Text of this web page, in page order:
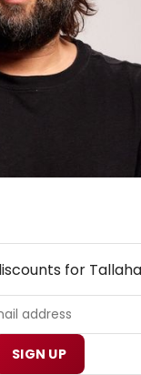
for
SIGN UP